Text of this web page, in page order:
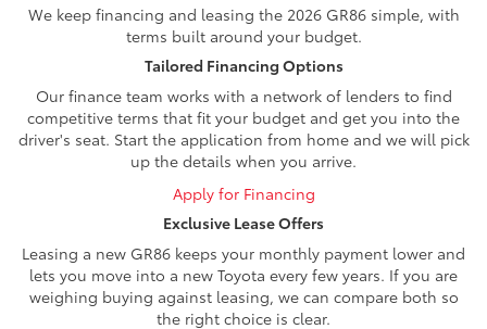
We keep financing and leasing the 2026 GR86 simple, with
terms built around your budget.
Tailored Financing Options
Our finance team works with a network of lenders to find
competitive terms that fit your budget and get you into the
driver's seat. Start the application from home and we will pick
up the details when you arrive.
Apply for Financing
Exclusive Lease Offers
Leasing a new GR86 keeps your monthly payment lower and
lets you move into a new Toyota every few years. If you are
weighing buying against leasing, we can compare both so
the right choice is clear.